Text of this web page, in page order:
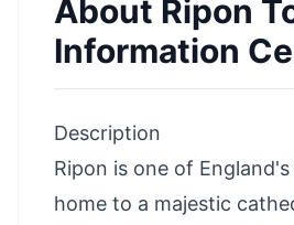
About Ripon
Information
Description
Ripon is one of
home to a majestic